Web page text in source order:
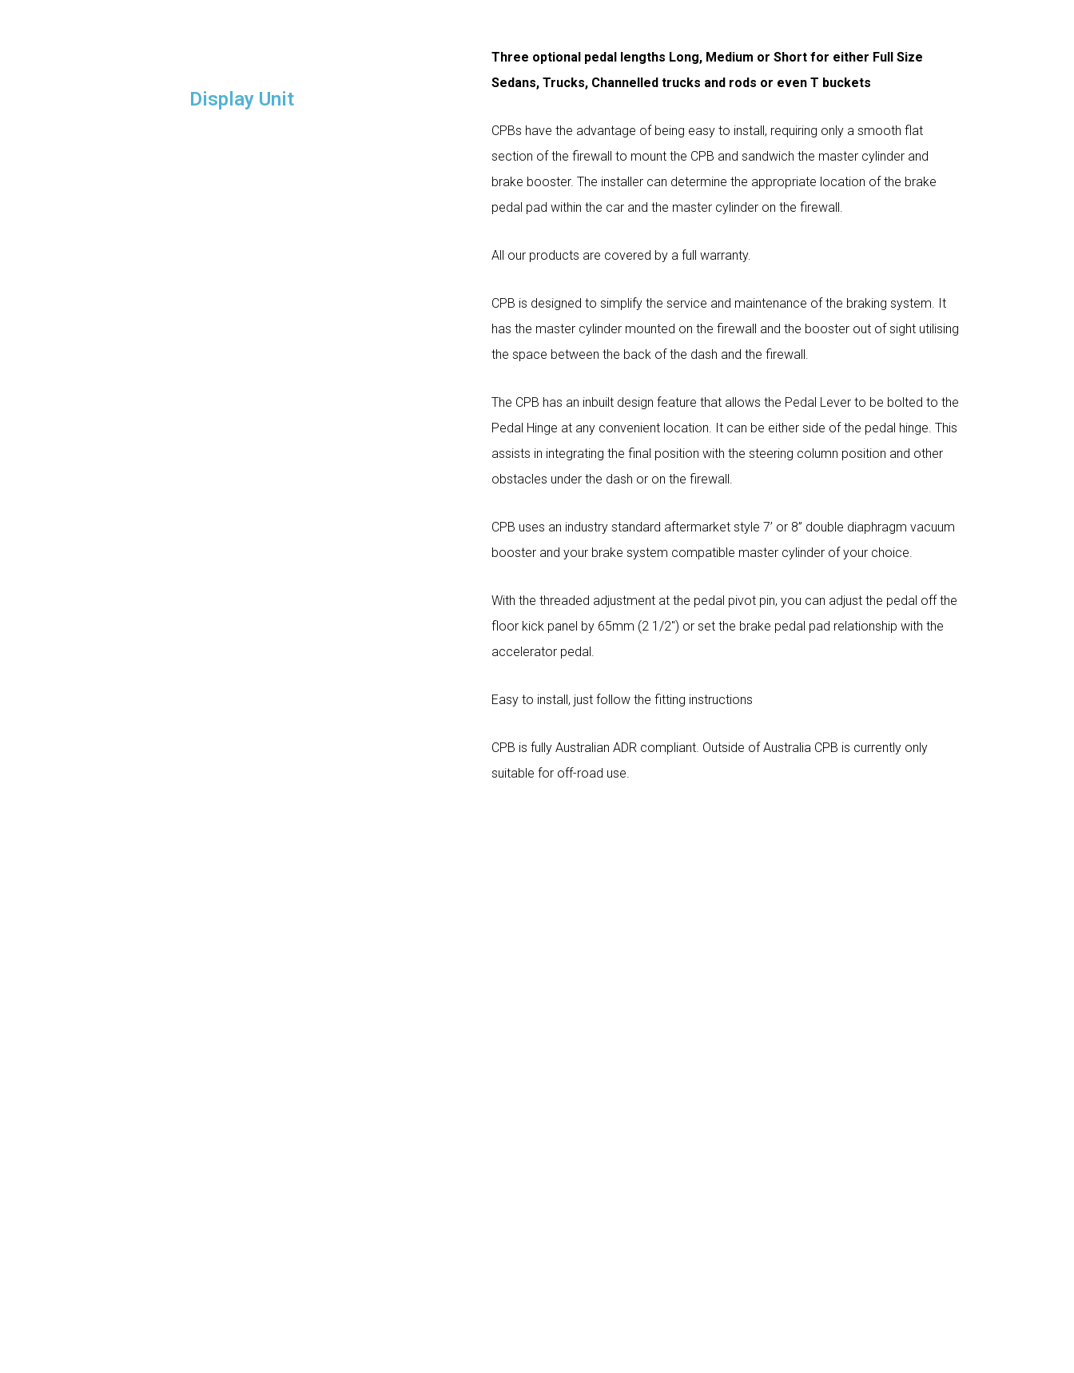
Display Unit
Three optional pedal lengths Long, Medium or Short for either Full Size
Sedans, Trucks, Channelled trucks and rods or even T buckets
CPBs have the advantage of being easy to install, requiring only a smooth flat
section of the firewall to mount the CPB and sandwich the master cylinder and
brake booster. The installer can determine the appropriate location of the brake
pedal pad within the car and the master cylinder on the firewall.
All our products are covered by a full warranty.
CPB is designed to simplify the service and maintenance of the braking system. It
has the master cylinder mounted on the firewall and the booster out of sight utilising
the space between the back of the dash and the firewall.
The CPB has an inbuilt design feature that allows the Pedal Lever to be bolted to the
Pedal Hinge at any convenient location. It can be either side of the pedal hinge. This
assists in integrating the final position with the steering column position and other
obstacles under the dash or on the firewall.
CPB uses an industry standard aftermarket style 7’ or 8” double diaphragm vacuum
booster and your brake system compatible master cylinder of your choice.
With the threaded adjustment at the pedal pivot pin, you can adjust the pedal off the
floor kick panel by 65mm (2 1/2″) or set the brake pedal pad relationship with the
accelerator pedal.
Easy to install, just follow the fitting instructions
CPB is fully Australian ADR compliant. Outside of Australia CPB is currently only
suitable for off-road use.